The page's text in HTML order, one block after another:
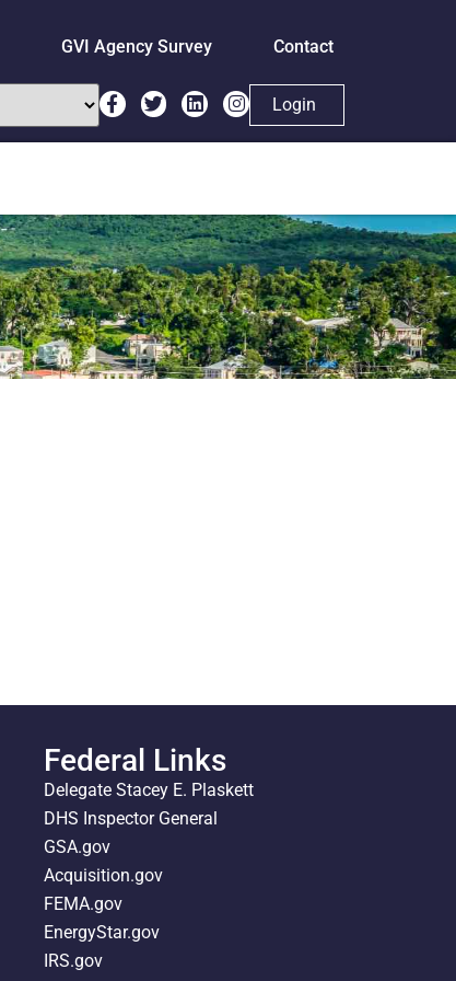
GVI Agency Survey Contact
Login
Federal Links
Delegate Stacey E. Plaskett
DHS Inspector General
GSA.gov
Acquisition.gov
FEMA.gov
EnergyStar.gov
IRS.gov